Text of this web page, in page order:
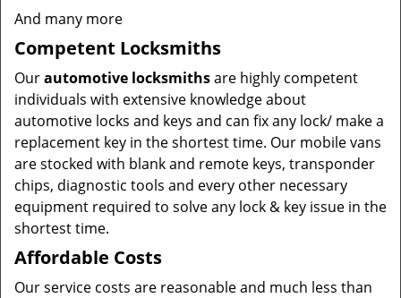
And many more
Competent Locksmiths
Ourautomotive locksmithsare highly competent
individuals with extensive knowledge about
automotive locks and keys and can fix any lock/ make a
replacement key in the shortest time. Our mobile vans
are stocked with blank and remote keys, transponder
chips, diagnostic tools and every other necessary
equipment required to solve any lock & key issue in the
shortest time.
Affordable Costs
Our service costs are reasonable and much less than